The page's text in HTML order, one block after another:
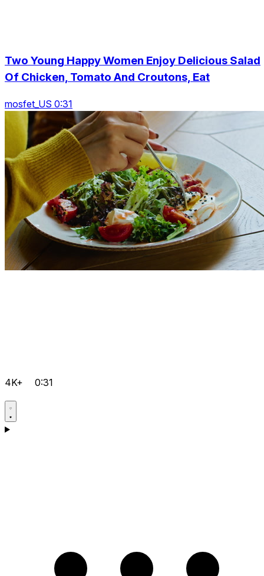
Two Young Happy Women Enjoy Delicious Salad
Of Chicken, Tomato And Croutons, Eat
mosfet_US 0:31
4K+ 0:31